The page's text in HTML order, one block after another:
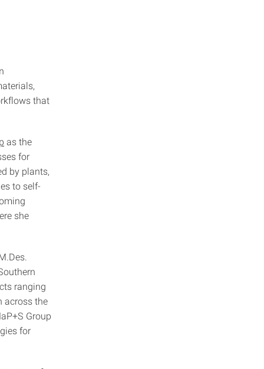
that
as the
for
by plants,
to self-
she
ranging
across the
Group
for